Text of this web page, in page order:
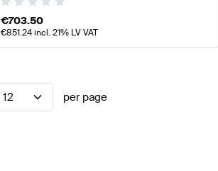
€703.50
€851.24incl. 21% LV VAT
12 per page